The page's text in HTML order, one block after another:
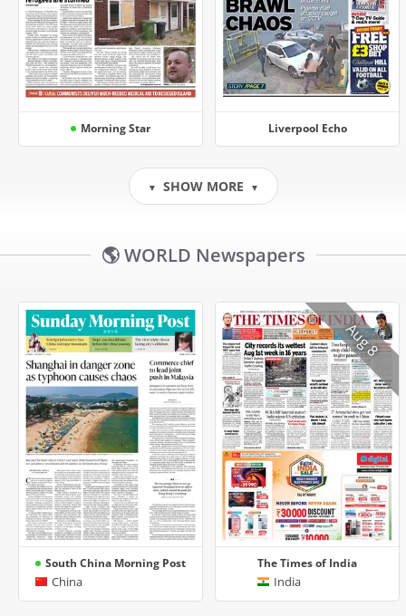
Morning Star Liverpool Echo
▼ SHOW MORE ▼
🌎 WORLD Newspapers
South China Morning Post
China
The Times of India
India
Aug 8